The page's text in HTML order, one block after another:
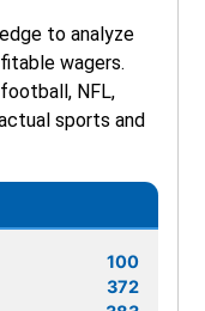
to analyze
wagers.
NFL,
sports and
100
372